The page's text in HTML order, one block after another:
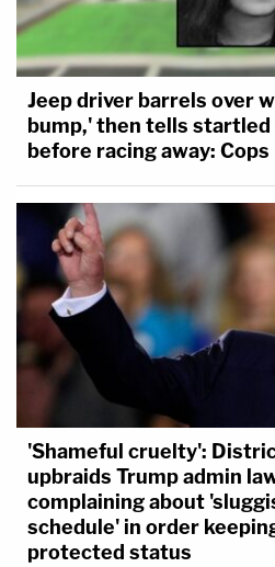
Jeep driver barrels over
bump,' then tells
before racing away: Cops
'Shameful cruelty':
upbraids Trump admin
complaining about
schedule' in order
protected status